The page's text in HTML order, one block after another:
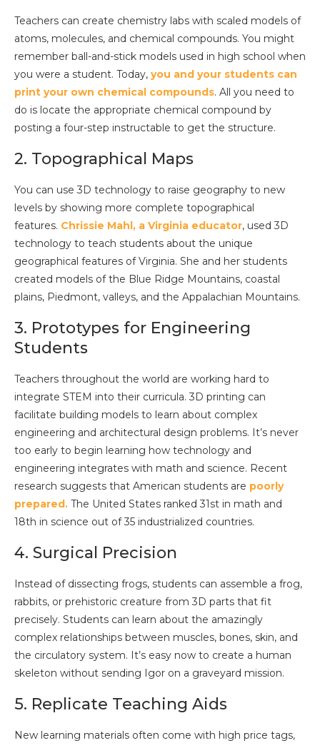
Teachers can create chemistry labs with scaled models of
atoms, molecules, and chemical compounds. You might
remember ball-and-stick models used in high school when
you were a student. Today, you and your students can
print your own chemical compounds. All you need to
do is locate the appropriate chemical compound by
posting a four-step instructable to get the structure.
2. Topographical Maps
You can use 3D technology to raise geography to new
levels by showing more complete topographical
features. Chrissie Mahl, a Virginia educator, used 3D
technology to teach students about the unique
geographical features of Virginia. She and her students
created models of the Blue Ridge Mountains, coastal
plains, Piedmont, valleys, and the Appalachian Mountains.
3. Prototypes for Engineering
Students
Teachers throughout the world are working hard to
integrate STEM into their curricula. 3D printing can
facilitate building models to learn about complex
engineering and architectural design problems. It’s never
too early to begin learning how technology and
engineering integrates with math and science. Recent
research suggests that American students are poorly
prepared. The United States ranked 31st in math and
18th in science out of 35 industrialized countries.
4. Surgical Precision
Instead of dissecting frogs, students can assemble a frog,
rabbits, or prehistoric creature from 3D parts that fit
precisely. Students can learn about the amazingly
complex relationships between muscles, bones, skin, and
the circulatory system. It’s easy now to create a human
skeleton without sending Igor on a graveyard mission.
5. Replicate Teaching Aids
New learning materials often come with high price tags,